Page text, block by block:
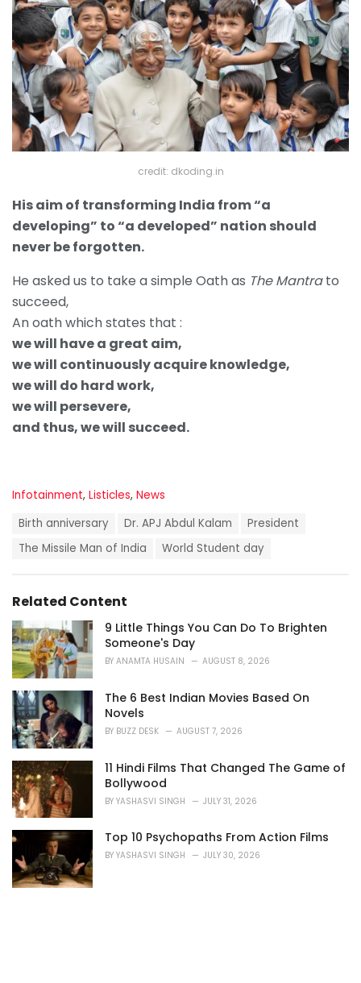
credit: dkoding.in
His aim of transforming India from “a
developing” to “a developed” nation should
never be forgotten.
He asked us to take a simple Oath as The Mantrato
succeed,
An oath which states that :
we will have a great aim,
we will continuously acquire knowledge,
we will do hard work,
we will persevere,
and thus, we will succeed.
C
i
e
s
:
Infotainment, Listicles, News
Birth anniversary Dr. APJ Abdul Kalam
President
The Missile Man of India
World Student day
Related Content
9 Little Things You Can Do To Brighten
Someone's Day
BY ANAMTA HUSAIN AUGUST 8, 2026
The 6 Best Indian Movies Based On
Novels
BY BUZZ DESK AUGUST 7, 2026
11 Hindi Films That Changed The Game of
Bollywood
BY YASHASVI SINGH JULY 31, 2026
Top 10 Psychopaths From Action Films
BY YASHASVI SINGH JULY 30, 2026